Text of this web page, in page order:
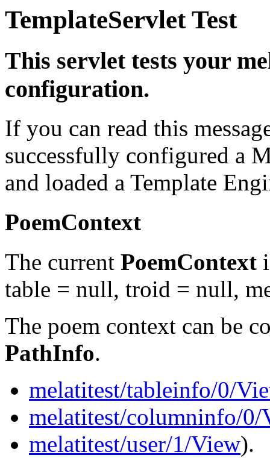
TemplateServlet Test
This servlet tests your
configuration.
If you can read this
successfully configured a
and loaded a Template
PoemContext
The current PoemContext
table = null, troid = null,
The poem context can be
PathInfo.
melatitest/tableinfo/0/
melatitest/columninfo/0/
melatitest/user/1/View).